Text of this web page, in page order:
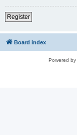
Register
Board index
Powered by